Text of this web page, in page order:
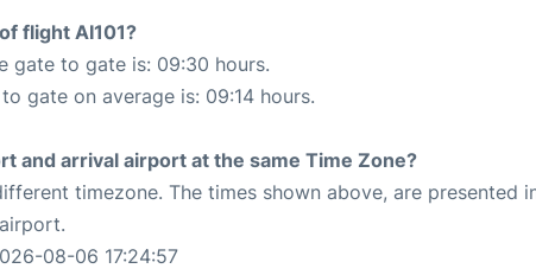
flight AI101?
gate to gate is: 09:30 hours.
gate on average is: 09:14 hours.
and arrival airport at the same Time Zone?
timezone. The times shown above, are presented
08-06 17:24:57